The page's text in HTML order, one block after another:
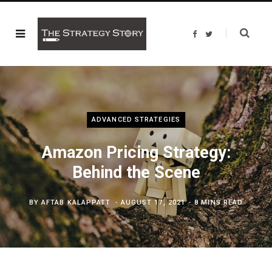
F
b
T
t
ADVANCED STRATEGIES
Amazon Pricing Strategy:
Behind the Scene
BYAFTAB KALAPPATT AUGUST 17, 2021 8 MINS READ